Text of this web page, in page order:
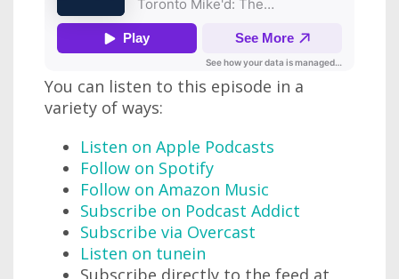
You can listen to this episode in a
variety of ways:
Listen on Apple Podcasts
Follow on Spotify
Follow on Amazon Music
Subscribe on Podcast Addict
Subscribe via Overcast
Listen on tunein
Subscribe directly to the feed at